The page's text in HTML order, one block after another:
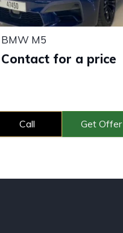
BMW M5
Contact for a price
Call Get Offer